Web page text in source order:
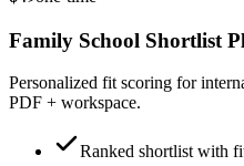
Family School Shortlist
Personalized fit scoring for
PDF + workspace.
Ranked shortlist with